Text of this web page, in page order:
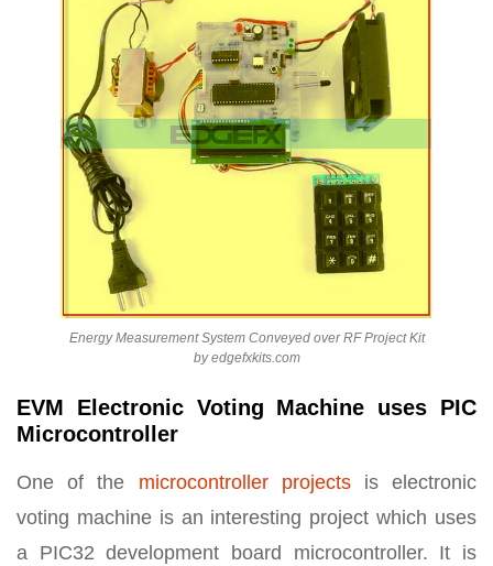
Energy Measurement System Conveyed over RF Project Kit
by edgefxkits.com
EVM Electronic Voting Machine uses PIC
Microcontroller
One of the microcontroller projectsis electronic
voting machine is an interesting project which uses
a PIC32 development board microcontroller. It is